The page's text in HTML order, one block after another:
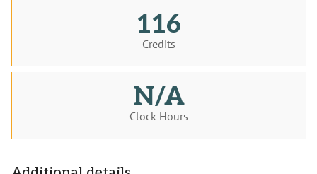
116
Credits
N/A
Clock Hours